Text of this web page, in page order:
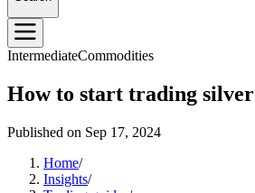
IntermediateCommodities
How to start trading silver
Published on Sep 17, 2024
Home/
Insights/